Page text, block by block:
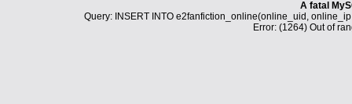
A fatal
Query: INSERT INTO e2fanfiction_online(online_uid,
Error: (1264) Out of